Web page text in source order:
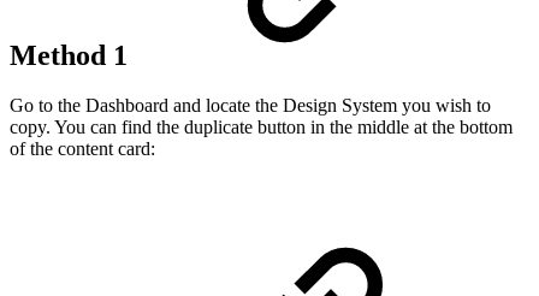
Method 1
Go to the Dashboard and locate the Design System you wish to
copy. You can find the duplicate button in the middle at the bottom
of the content card: